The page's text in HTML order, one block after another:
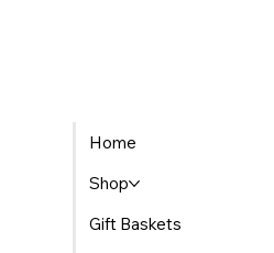
Delivered in Morocco
Home
Shop
Gift Baskets